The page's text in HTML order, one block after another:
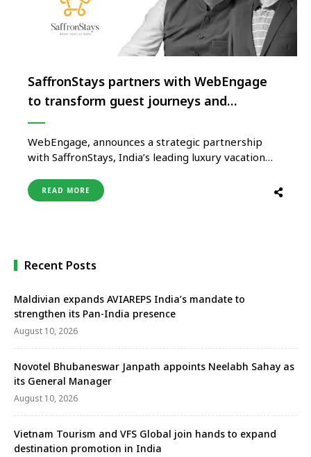
SaffronStays partners with WebEngage
to transform guest journeys and
strengthen business growth
WebEngage, announces a strategic partnership
with SaffronStays, India’s leading luxury vacation
partnership aims to increase SaffronStays ROI,
thereby enhancing user experience with timely,
personalized …
READ MORE
Recent Posts
Maldivian expands AVIAREPS India’s mandate to
strengthen its Pan-India presence
August 10, 2026
Novotel Bhubaneswar Janpath appoints Neelabh Sahay as
its General Manager
August 10, 2026
Vietnam Tourism and VFS Global join hands to expand
destination promotion in India